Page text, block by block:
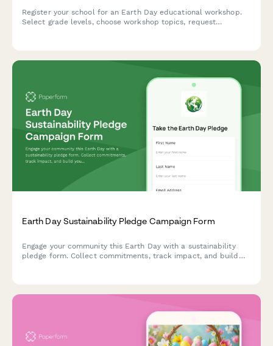
Register your school for an Earth Day educational workshop.
Select grade levels, choose workshop topics, request
Earth Day Sustainability Pledge Campaign Form
Engage your community this Earth Day with a sustainability
pledge form. Collect commitments, track impact, and build